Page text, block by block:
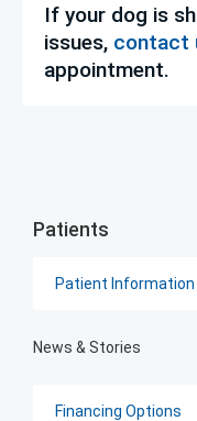
If your dog is
issues, contact
appointment.
Patients
Patient Information
News & Stories
Financing Options